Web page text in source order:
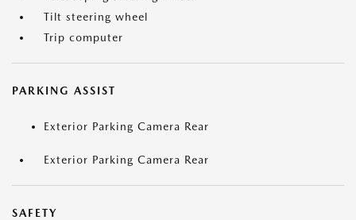
Tilt steering wheel
Trip computer
PARKING ASSIST
Exterior Parking Camera Rear
Exterior Parking Camera Rear
SAFETY